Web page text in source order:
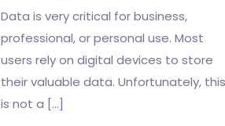
Data is very critical for business,
professional, or personal use. Most
users rely on digital devices to store
their valuable data. Unfortunately, this
is not a […]